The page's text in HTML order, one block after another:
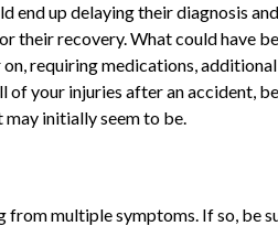
end up delaying their diagnosis
their recovery. What could have
requiring medications,
your injuries after an accident,
initially seem to be.
from multiple symptoms. If so, be